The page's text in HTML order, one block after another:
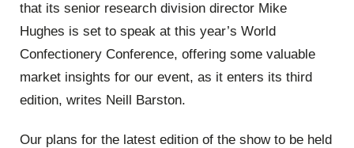
that its senior research division director Mike
Hughes is set to speak at this year’s World
Confectionery Conference, offering some valuable
market insights for our event, as it enters its third
edition, writes Neill Barston.
Our plans for the latest edition of the show to be held